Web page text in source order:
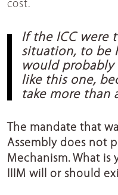
cost.
If the ICC were
situation, to be
would probably
like this one,
take more than
The mandate that
Assembly does not
Mechanism. What
IIIM will or should